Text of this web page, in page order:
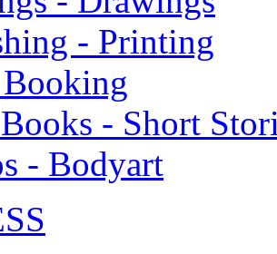
- Printing
- Short
- Bodyart